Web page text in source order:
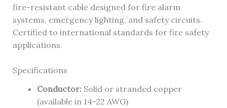
fire-resistant cable designed for fire alarm
systems, emergency lighting, and safety circuits.
Certified to international standards for fire safety
applications.
Specifications
Conductor:Solid or stranded copper
(available in 14-22 AWG)